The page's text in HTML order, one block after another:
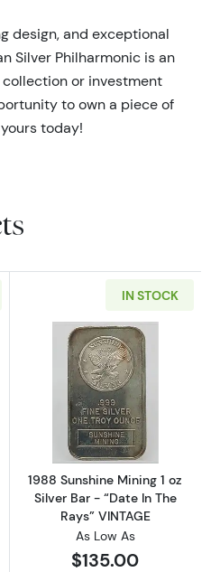
design, and exceptional
Silver Philharmonic is an
or investment
to own a piece of
today!
oz Canadian Silver Maple
IN STOCK
Read more
1988 Sunshine Mining 1 oz
Silver Bar - “Date In The
Rays” VINTAGE
As Low As
$135.00